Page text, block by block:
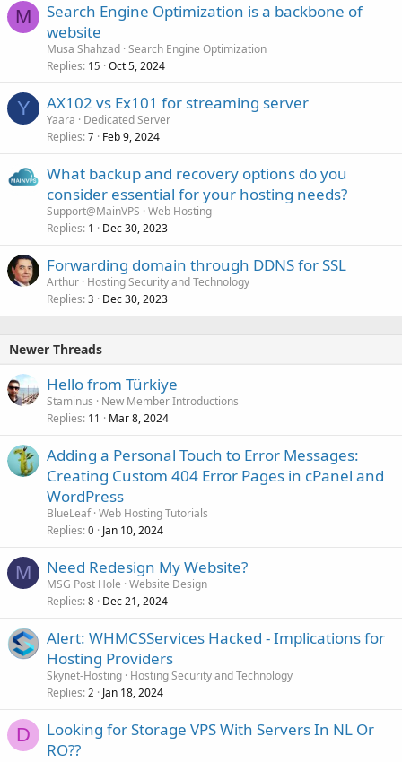
M
Search Engine Optimization is a backbone of
website
Musa Shahzad Search Engine Optimization
Replies 15 Oct 5, 2024
Y AX102 vs Ex101 for streaming server
Yaara
Dedicated Server
Replies 7 Feb 9, 2024
What backup and recovery options do you
consider essential for your hosting needs?
Support@MainVPS Web Hosting
Replies 1 Dec 30, 2023
Forwarding domain through DDNS for SSL
Arthur Hosting Security and Technology
Replies 3 Dec 30, 2023
Newer Threads
Hello from Türkiye
Staminus
New Member Introductions
Replies 11 Mar 8, 2024
Adding a Personal Touch to Error Messages:
Creating Custom 404 Error Pages in cPanel and
WordPress
BlueLeaf Web Hosting Tutorials
Replies 0 Jan 10, 2024
M Need Redesign My Website?
MSG Post Hole Website Design
Replies 8 Dec 21, 2024
Alert: WHMCSServices Hacked - Implications for
Hosting Providers
Skynet-Hosting Hosting Security and Technology
Replies 2 Jan 18, 2024
D
Looking for Storage VPS With Servers In NL Or
RO??